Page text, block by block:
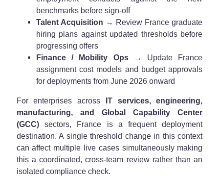
benchmarks before sign-off
Talent Acquisition → Review France graduate
hiring plans against updated thresholds before
progressing offers
Finance / Mobility Ops→ Update France
assignment cost models and budget approvals
for deployments from June 2026 onward
For enterprises across
IT services, engineering,
manufacturing, and Global Capability Center
(GCC)sectors, France is a frequent deployment
destination. A single threshold change in this context
can affect multiple live cases simultaneously making
this a coordinated, cross-team review rather than an
isolated compliance check.